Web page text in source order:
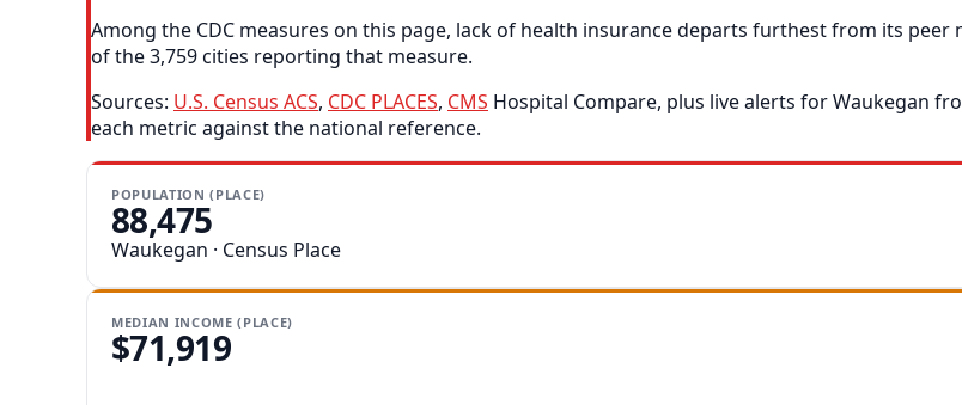
Among the CDC measures on this page, lack of health insurance departs furthest from its
of the 3,759 cities reporting that measure.
Sources: U.S. Census ACS, CDC PLACES, CMS Hospital Compare, plus live alerts for Waukegan
each metric against the national reference.
POPULATION (PLACE)
88,475
Waukegan · Census Place
MEDIAN INCOME (PLACE)
$71,919